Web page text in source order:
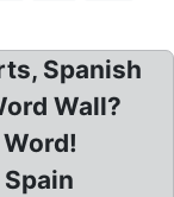
Spanish
Wall?